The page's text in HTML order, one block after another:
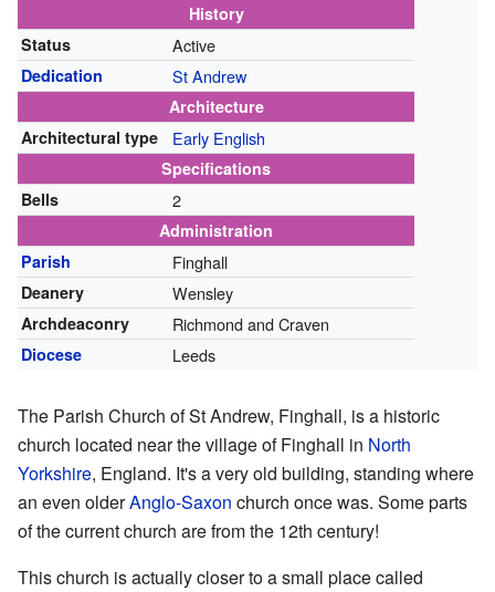
History
Status
Active
Dedication St Andrew
Architecture
Architectural type
Early English
Specifications
Bells
2
Administration
Parish
Finghall
Deanery Wensley
Archdeaconry Richmond and Craven
Diocese Leeds
The Parish Church of St Andrew, Finghall, is a historic
church located near the village of Finghall in North
Yorkshire, England. It's a very old building, standing where
an even olderAnglo-Saxon church once was. Some parts
of the current church are from the 12th century!
This church is actually closer to a small place called